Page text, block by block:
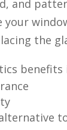
and
your
the
benefits